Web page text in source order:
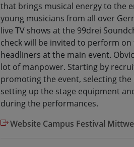
that brings musical energy to the
young musicians from all over
live TV shows at the 99drei
check will be invited to perform
headliners at the main event.
lot of manpower. Starting by
promoting the event, selecting
setting up the stage equipment
during the performances.
Website Campus Festival